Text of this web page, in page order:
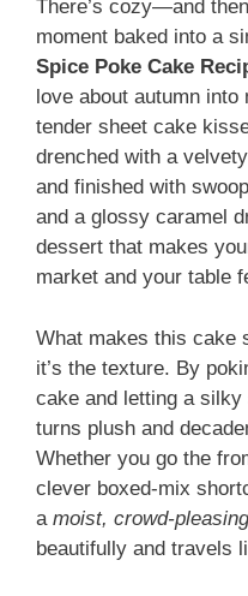
There’s cozy—and
moment baked into a
Spice Poke Cake
love about autumn
tender sheet cake
drenched with a
and finished with
and a glossy caramel
dessert that makes
market and your table
What makes this cake
it’s the texture. By
cake and letting a
turns plush and
Whether you go the
clever boxed-mix
a moist, crowd-
beautifully and travels